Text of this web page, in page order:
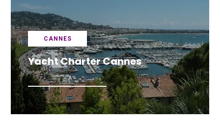
CANNES
Yacht Charter Cannes